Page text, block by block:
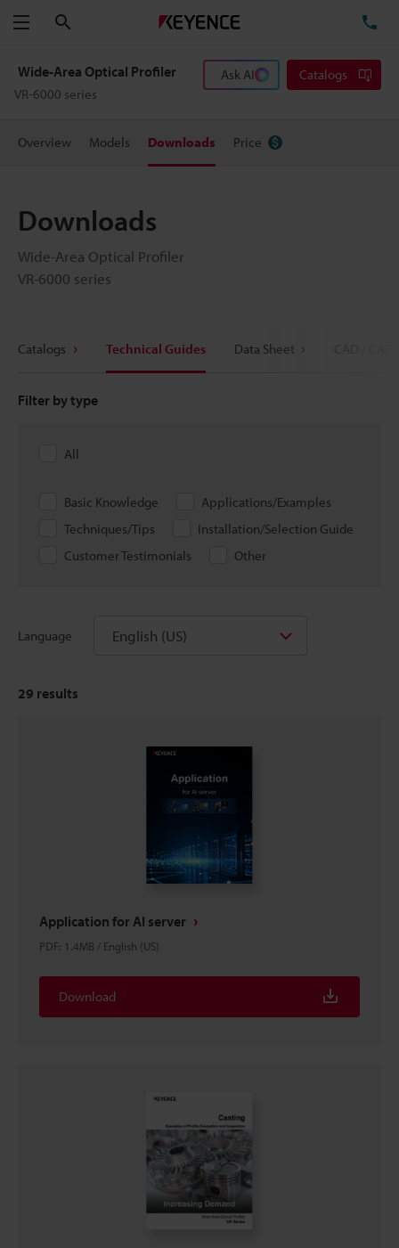
Menu
Wide-Area Optical Profiler
VR-6000 series
Ask AI Catalogs
Overview Models Downloads Price
Downloads
Wide-Area Optical Profiler
VR-6000 series
Catalogs Technical Guides Data Sheet
Filter by type
All
Basic Knowledge
Applications/Examples
Techniques/Tips
Installation/Selection Guide
Customer Testimonials
Other
Language English (US)
29 results
Application for AI server
PDF: 1.4MB / English (US)
Download